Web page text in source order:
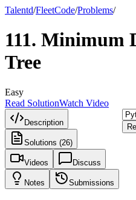
Talentd/FleetCode/Problems/
111. Minimum
Tree
Easy
Read SolutionWatch Video
Description
Solutions (26)
Videos Discuss
Notes Submissions